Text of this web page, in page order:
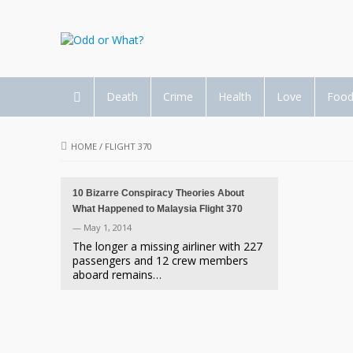
Death Crime Health Love Food
HOME / FLIGHT 370
10 Bizarre Conspiracy Theories About
What Happened to Malaysia Flight 370
— May 1, 2014
The longer a missing airliner with 227
passengers and 12 crew members
aboard remains…